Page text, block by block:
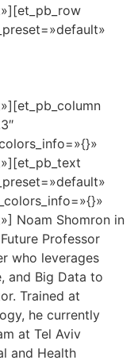
Noam Shomron in
Professor
who leverages
and Big Data to
Trained at
he currently
at Tel Aviv
and Health